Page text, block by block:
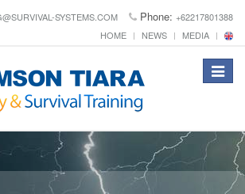
SYSTEMS.COM Phone: +62217801388
HOME
NEWS MEDIA
Toggle